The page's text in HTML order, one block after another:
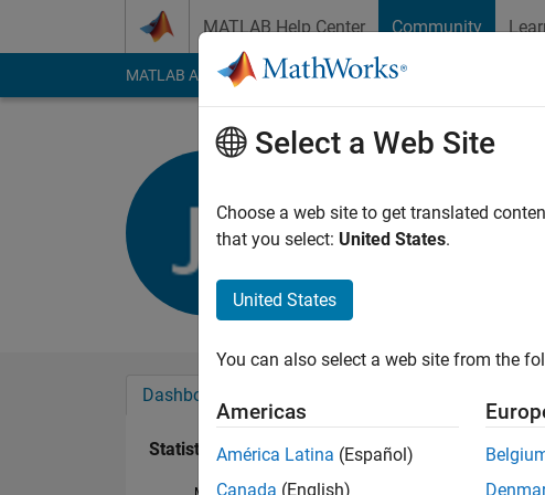
MATLAB Help Center Community
MATLAB Answers File Exchange Cody
Last seen: 5 years ago|
Followers:0Following:
Dashboard
Statistics
Select a Web Site
Choose a web site to get translated
that you select: United States.
United States
You can also select a web site from the
Americas
América Latina (Español)
Canada (English)